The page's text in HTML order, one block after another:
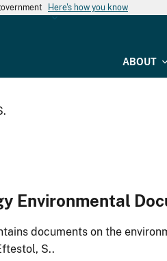
Here's how you know
ABOUT
Environmental
documents on the
S..